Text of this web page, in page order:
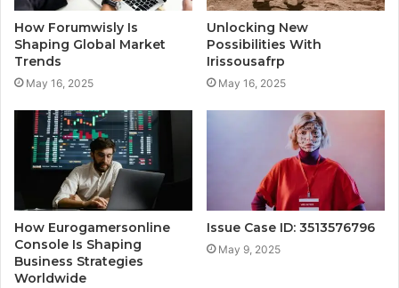
How Forumwisly Is
Shaping Global Market
Trends
May 16, 2025
Unlocking New
Possibilities With
Irissousafrp
May 16, 2025
How Eurogamersonline
Console Is Shaping
Business Strategies
Worldwide
Issue Case ID: 3513576796
May 9, 2025